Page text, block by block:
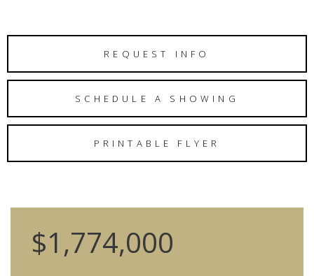
REQUEST INFO
SCHEDULE A SHOWING
PRINTABLE FLYER
$1,774,000